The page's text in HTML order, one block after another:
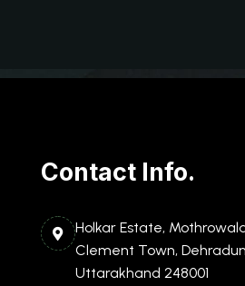
Contact Info.
Holkar Estate,
Clement Town,
Uttarakhand 248001